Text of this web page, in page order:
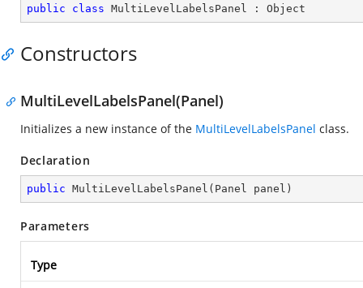
public class MultiLevelLabelsPanel : Object
Constructors
MultiLevelLabelsPanel(Panel)
Initializes a new instance of the MultiLevelLabelsPanel class.
Declaration
public MultiLevelLabelsPanel ( Panel panel )
Parameters
Type